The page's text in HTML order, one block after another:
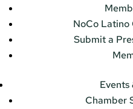
NoCo
Submit a
Events
Chamber